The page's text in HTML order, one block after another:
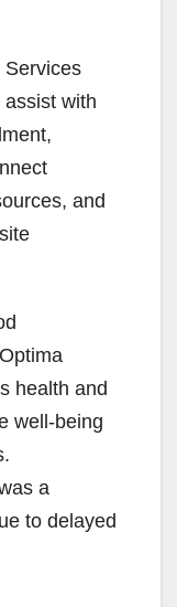
Services
with
and
health and
well-being
a
to delayed